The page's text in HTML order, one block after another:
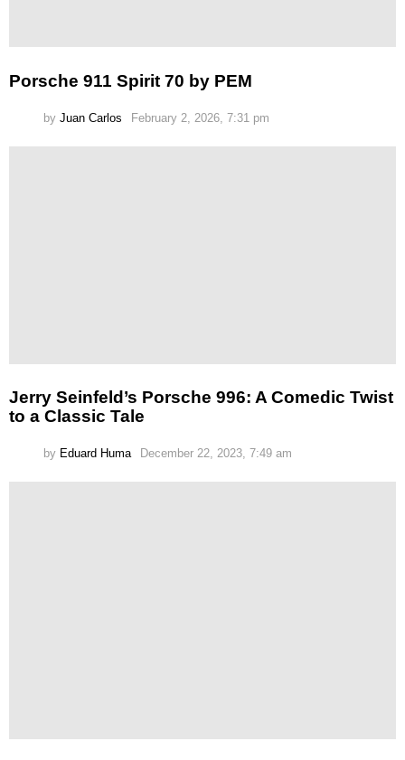
Porsche 911 Spirit 70 by PEM
by Juan Carlos February 2, 2026, 7:31 pm
Jerry Seinfeld’s Porsche 996: A Comedic Twist
to a Classic Tale
by Eduard Huma December 22, 2023, 7:49 am